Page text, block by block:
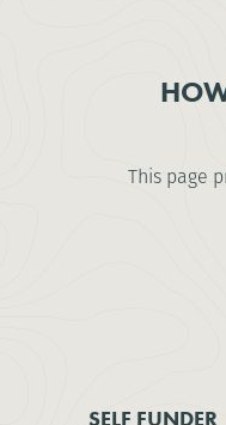
This page
SELF FUNDER